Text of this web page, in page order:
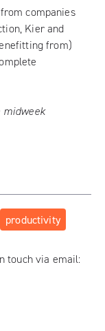
companies
Kier and
from)
midweek
productivity
touch via email: